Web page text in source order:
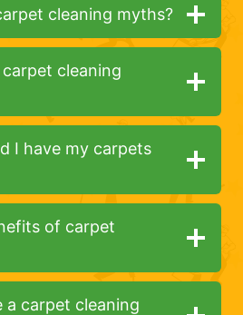
cleaning myths?
cleaning
I have my carpets
of carpet
a carpet cleaning